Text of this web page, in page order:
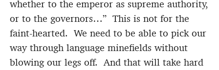
whether to the emperor as supreme authority,
or to the governors…” This is not for the
faint-hearted. We need to be able to pick our
way through language minefields without
blowing our legs off. And that will take hard